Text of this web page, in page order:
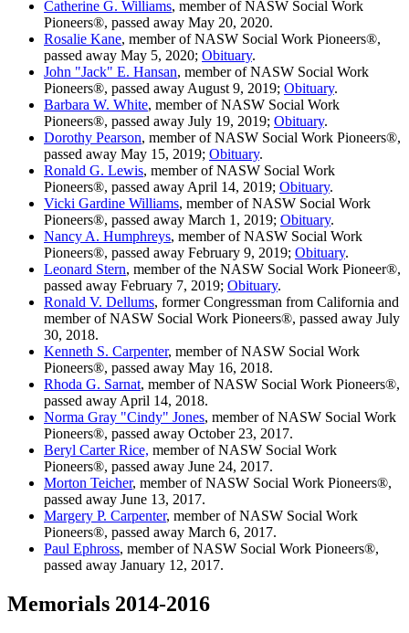
Catherine G. Williams, member of NASW Social Work
Pioneers®, passed away May 20, 2020.
Rosalie Kane, member of NASW Social Work Pioneers®,
passed away May 5, 2020; Obituary.
John "Jack" E. Hansan, member of NASW Social Work
Pioneers®, passed away August 9, 2019; Obituary.
Barbara W. White, member of NASW Social Work
Pioneers®, passed away July 19, 2019; Obituary.
Dorothy Pearson, member of NASW Social Work Pioneers®,
passed away May 15, 2019; Obituary.
Ronald G. Lewis, member of NASW Social Work
Pioneers®, passed away April 14, 2019; Obituary.
Vicki Gardine Williams, member of NASW Social Work
Pioneers®, passed away March 1, 2019; Obituary.
Nancy A. Humphreys, member of NASW Social Work
Pioneers®, passed away February 9, 2019; Obituary.
Leonard Stern, member of the NASW Social Work Pioneer®,
passed away February 7, 2019; Obituary.
Ronald V. Dellums, former Congressman from California and
member of NASW Social Work Pioneers®, passed away July
30, 2018.
Kenneth S. Carpenter, member of NASW Social Work
Pioneers®, passed away May 16, 2018.
Rhoda G. Sarnat, member of NASW Social Work Pioneers®,
passed away April 14, 2018.
Norma Gray "Cindy" Jones, member of NASW Social Work
Pioneers®, passed away October 23, 2017.
Beryl Carter Rice, member of NASW Social Work
Pioneers®, passed away June 24, 2017.
Morton Teicher, member of NASW Social Work Pioneers®,
passed away June 13, 2017.
Margery P. Carpenter, member of NASW Social Work
Pioneers®, passed away March 6, 2017.
Paul Ephross, member of NASW Social Work Pioneers®,
passed away January 12, 2017.
Memorials 2014-2016